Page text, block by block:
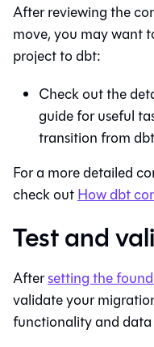
After reviewing the
move, you may want
project todbt:
Check out the
guide for useful
transition from
For a more detailed
check outHowdbt
Test and
Aftersetting the
validate your
functionality and